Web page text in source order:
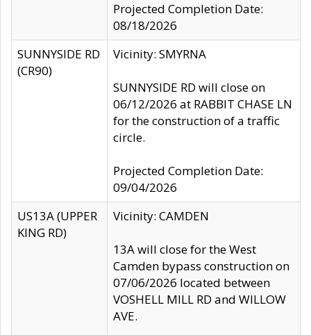
Projected Completion Date:
08/18/2026
SUNNYSIDE RD
(CR90)
Vicinity: SMYRNA
SUNNYSIDE RD will close on
06/12/2026 at RABBIT CHASE LN
for the construction of a traffic
circle.
Projected Completion Date:
09/04/2026
US13A (UPPER
KING RD)
Vicinity: CAMDEN
13A will close for the West
Camden bypass construction on
07/06/2026 located between
VOSHELL MILL RD and WILLOW
AVE.